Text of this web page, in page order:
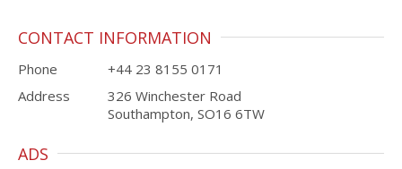
CONTACT INFORMATION
Phone
+44 23 8155 0171
Address
326 Winchester Road
Southampton, SO16 6TW
ADS